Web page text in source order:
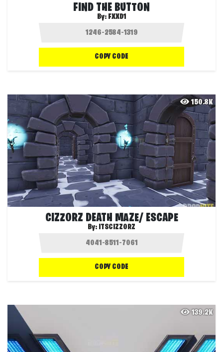
FIND THE BUTTON
By: FXXD1
COPY CODE
150.8K
CIZZORZ DEATH MAZE/ ESCAPE
By: ITSCIZZORZ
COPY CODE
139.2K